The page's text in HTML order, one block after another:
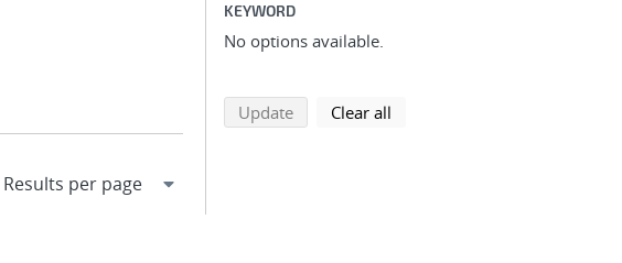
KEYWORD
No options available.
Updatesearch using selected filters
Clear all